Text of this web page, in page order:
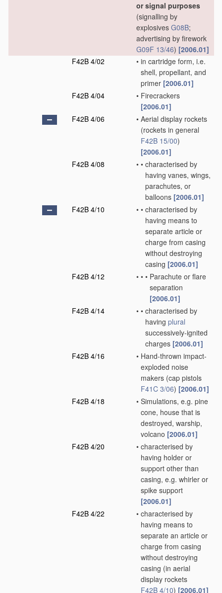
or signal purposes
(signalling by
explosives G08B;
advertising by firework
G09F 13/46) [2006.01]
F42B 4/02
• in cartridge form, i.e.
shell, propellant, and
primer [2006.01]
F42B 4/04
• Firecrackers
[2006.01]
F42B 4/06
• Aerial display rockets
(rockets in general
F42B 15/00)
[2006.01]
F42B 4/08
• • characterised by
having vanes, wings,
parachutes, or
balloons [2006.01]
F42B 4/10
• • characterised by
having means to
separate article or
charge from casing
without destroying
casing [2006.01]
F42B 4/12
• • • Parachute or flare
separation
[2006.01]
F42B 4/14
• • characterised by
having plural
successively-ignited
charges [2006.01]
F42B 4/16
• Hand-thrown impact-
exploded noise
makers (cap pistols
F41C 3/06) [2006.01]
F42B 4/18
• Simulations, e.g. pine
cone, house that is
destroyed, warship,
volcano [2006.01]
F42B 4/20
• characterised by
having holder or
support other than
casing, e.g. whirler or
spike support
[2006.01]
F42B 4/22
• characterised by
having means to
separate an article or
charge from casing
without destroying
casing (in aerial
display rockets
F42B 4/10) [2006.01]